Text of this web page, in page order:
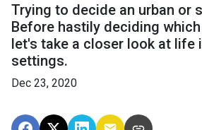
Trying to decide an urban or
Before hastily deciding
let's take a closer look at life
settings.
Dec 23, 2020